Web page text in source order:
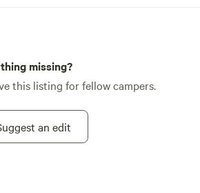
missing?
this listing for fellow campers.
an edit